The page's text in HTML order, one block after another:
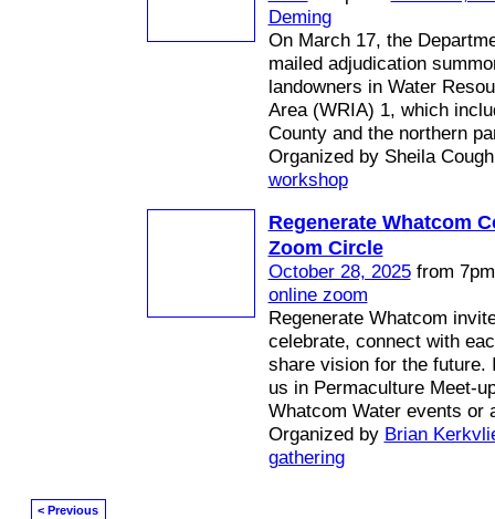
Deming
On March 17, the
mailed adjudication
landowners in Water
Area (WRIA) 1, which
County and the northern
Organized by Sheila
workshop
Regenerate Whatcom
Zoom Circle
October 28, 2025from
online zoom
Regenerate Whatcom
celebrate, connect with
share vision for the future.
us in Permaculture Meet-
Whatcom Water events or
Organized by Brian
gathering
< Previous